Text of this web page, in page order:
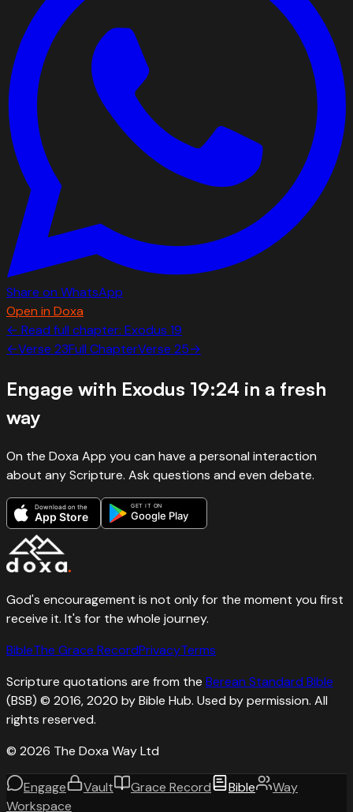
Share on WhatsApp
Open in Doxa
← Read full chapter: Exodus 19
←Verse 23Full ChapterVerse 25→
Engage with Exodus 19:24 in a fresh
way
On the Doxa App you can have a personal interaction
about any Scripture. Ask questions and even debate.
Download on the
App Store
GET IT ON
Google Play
God's encouragement is not only for the moment you first
receive it. It's for the whole journey.
BibleThe Grace RecordPrivacyTerms
Scripture quotations are from the Berean Standard Bible
(BSB) © 2016, 2020 by Bible Hub. Used by permission. All
rights reserved.
© 2026 The Doxa Way Ltd
Engage Vault Grace Record Bible
Way
Workspace